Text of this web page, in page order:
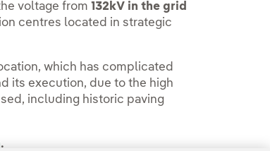
voltage from132kV in the grid
centres located in strategic
which has complicated
its execution, due to the high
including historic paving
.